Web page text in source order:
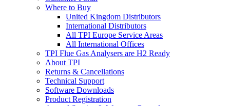
Where to Buy
United Kingdom Distributors
International Distributors
All TPI Europe Service Areas
All International Offices
TPI Flue Gas Analysers are H2 Ready
About TPI
Returns & Cancellations
Technical Support
Software Downloads
Product Registration